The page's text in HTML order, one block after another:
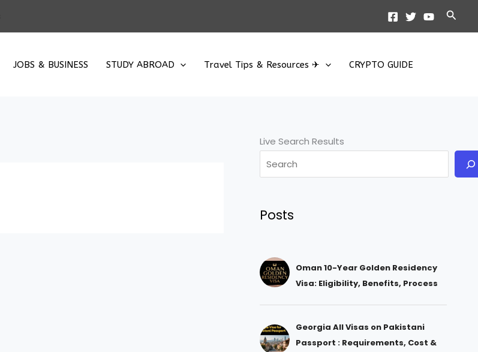
JOBS & BUSINESS STUDY ABROAD Travel Tips & Resources ✈ CRYPTO GUIDE
Live Search Results
Posts
Oman 10-Year Golden Residency
Visa: Eligibility, Benefits, Process
Georgia All Visas on Pakistani
Passport : Requirements, Cost &